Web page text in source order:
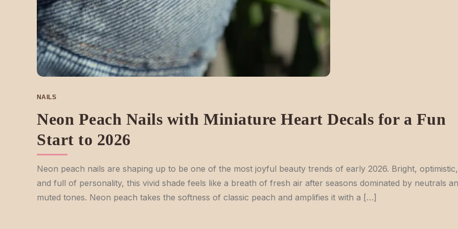
NAILS
Neon Peach Nails with Miniature Heart Decals for a Fun
Start to 2026
Neon peach nails are shaping up to be one of the most joyful beauty trends of early 2026. Bright, optimistic,
and full of personality, this vivid shade feels like a breath of fresh air after seasons dominated by neutrals
muted tones. Neon peach takes the softness of classic peach and amplifies it with a […]